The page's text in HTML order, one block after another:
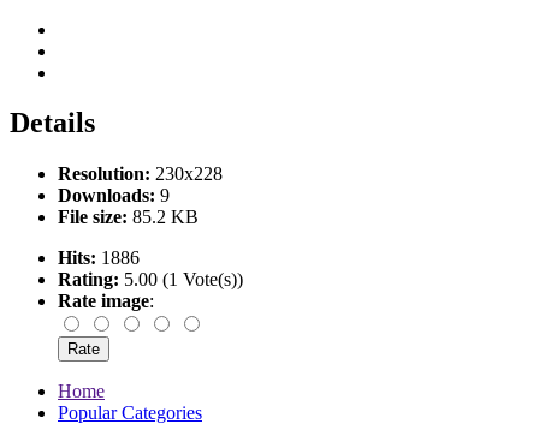
Details
Resolution: 230x228
Downloads: 9
File size: 85.2 KB
Hits: 1886
Rating: 5.00 (1 Vote(s))
Rate image:
Home
Popular Categories